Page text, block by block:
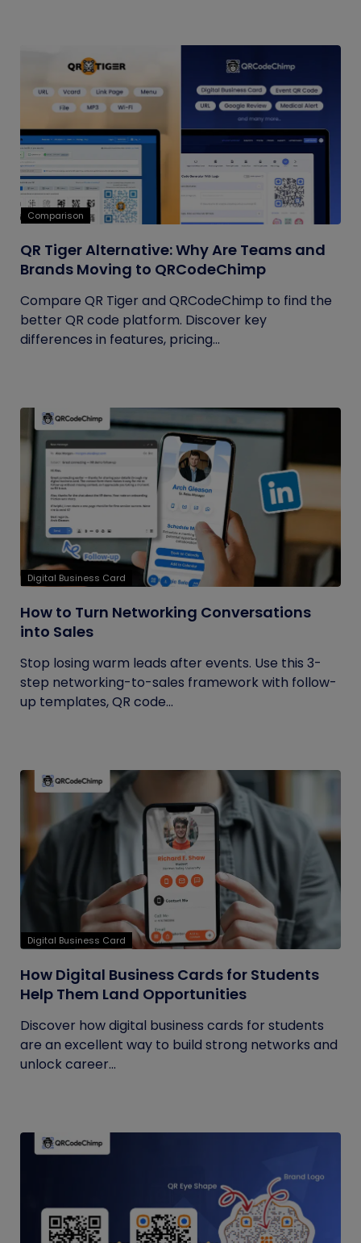
Comparison
QR Tiger Alternative: Why Are Teams and
Brands Moving to QRCodeChimp
Compare QR Tiger and QRCodeChimp to find the
better QR code platform. Discover key
differences in features, pricing...
Digital Business Card
How to Turn Networking Conversations
into Sales
Stop losing warm leads after events. Use this 3-
step networking-to-sales framework with follow-
up templates, QR code...
Digital Business Card
How Digital Business Cards for Students
Help Them Land Opportunities
Discover how digital business cards for students
are an excellent way to build strong networks and
unlock career...